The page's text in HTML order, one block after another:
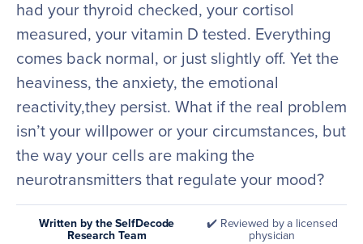
had your thyroid checked, your cortisol
measured, your vitamin D tested. Everything
comes back normal, or just slightly off. Yet the
heaviness, the anxiety, the emotional
reactivity,they persist. What if the real problem
isn’t your willpower or your circumstances, but
the way your cells are making the
neurotransmitters that regulate your mood?
Written by the SelfDecode
Research Team
✔️ Reviewed by a licensed
physician